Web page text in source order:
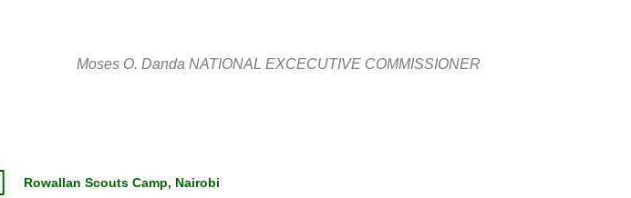
Moses O. Danda NATIONAL EXCECUTIVE COMMISSIONER
Rowallan Scouts Camp, Nairobi